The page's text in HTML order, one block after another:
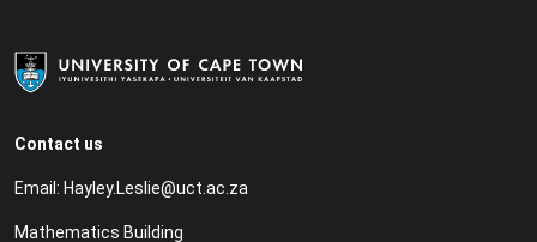
Contact us
Email: Hayley.Leslie@uct.ac.za
Mathematics Building